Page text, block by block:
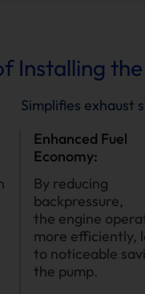
Installing
Simplifies exhaust
Enhanced Fuel
Economy:
By reducing
backpressure,
the engine
more efficiently,
to noticeable
the pump.